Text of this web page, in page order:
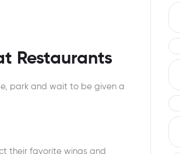
Restaurants
park and wait to be given a
their favorite wings and